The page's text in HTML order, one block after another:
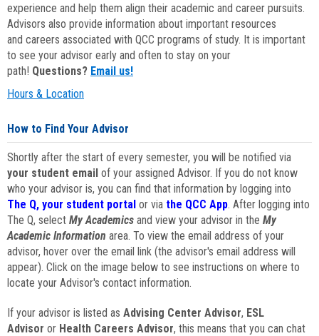
experience and help them align their academic and career pursuits.
Advisors also provide information about important resources
and careers associated with QCC programs of study. It is important
to see your advisor early and often to stay on your
path! Questions? Email us!
Hours & Location
How to Find Your Advisor
Shortly after the start of every semester, you will be notified via
your student email of your assigned Advisor. If you do not know
who your advisor is, you can find that information by logging into
The Q, your student portal or via the QCC App. After logging into
The Q, select My Academics and view your advisor in the My
Academic Information area. To view the email address of your
advisor, hover over the email link (the advisor's email address will
appear). Click on the image below to see instructions on where to
locate your Advisor's contact information.
If your advisor is listed as Advising Center Advisor, ESL
Advisor or Health Careers Advisor, this means that you can chat